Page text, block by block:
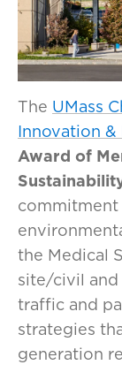
The UMass
Innovation &
Award of
the Medical
site/civil
traffic and
strategies
generation